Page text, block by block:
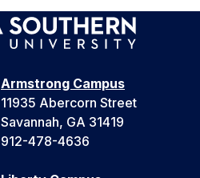
Armstrong Campus
11935 Abercorn Street
Savannah, GA 31419
912-478-4636